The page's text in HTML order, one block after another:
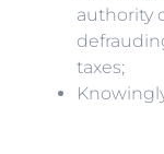
authority
taxes;